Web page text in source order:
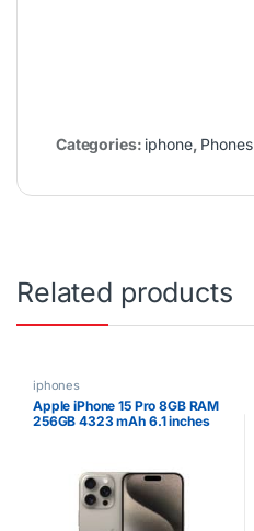
Categories: iphone, Phones
Related products
iphones
Apple iPhone 15 Pro 8GB RAM
256GB 4323 mAh 6.1 inches